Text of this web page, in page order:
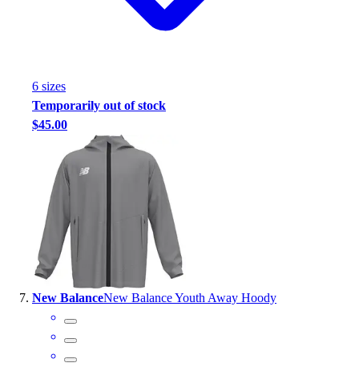
6 sizes
Temporarily out of stock
$45.00
New BalanceNew Balance Youth Away Hoody